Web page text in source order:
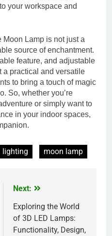
your workspace and
Moon Lamp is not just a
source of enchantment.
feature, and adjustable
a practical and versatile
to bring a touch of magic
So, whether you’re
or simply want to
in your indoor spaces,
lighting moon lamp
Next:
Exploring the World
of 3D LED Lamps:
Functionality, Design,